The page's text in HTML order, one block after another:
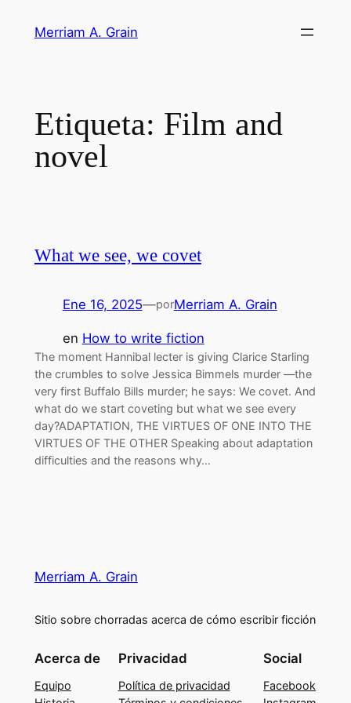
Merriam A. Grain
Etiqueta: Film and
novel
What we see, we covet
Ene 16, 2025—porMerriam A. Grain
en How to write fiction
The moment Hannibal lecter is giving Clarice Starling
the crumbles to solve Jessica Bimmels murder —the
very first Buffalo Bills murder; he says: We covet. And
what do we start coveting but what we see every
day?ADAPTATION, THE VIRTUES OF ONE INTO THE
VIRTUES OF THE OTHER Speaking about adaptation
difficulties and the reasons why…
Merriam A. Grain
Sitio sobre chorradas acerca de cómo escribir ficción
Acerca de
Equipo
Privacidad
Política de privacidad
Social
Facebook